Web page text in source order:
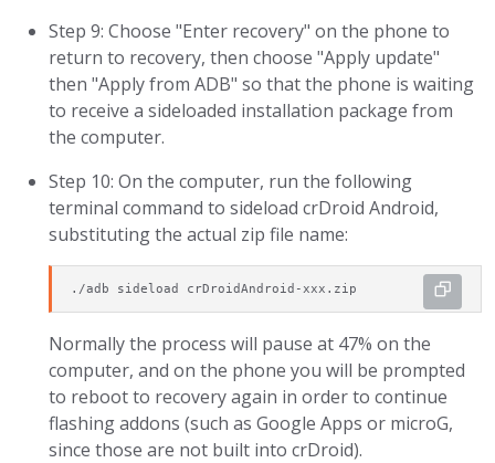
Step 9: Choose "Enter recovery" on the phone to
return to recovery, then choose "Apply update"
then "Apply from ADB" so that the phone is waiting
to receive a sideloaded installation package from
the computer.
Step 10: On the computer, run the following
terminal command to sideload crDroid Android,
substituting the actual zip file name:
./adb sideload crDroidAndroid-xxx.zip
Normally the process will pause at 47% on the
computer, and on the phone you will be prompted
to reboot to recovery again in order to continue
flashing addons (such as Google Apps or microG,
since those are not built into crDroid).